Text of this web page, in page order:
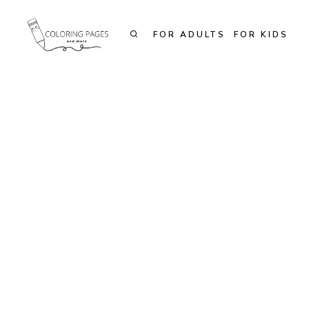
FOR ADULTS FOR KIDS